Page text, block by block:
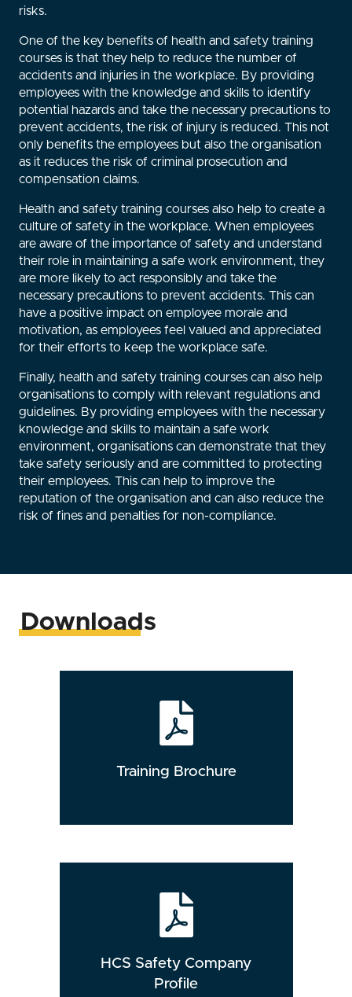
risks.
One of the key benefits of health and safety training
courses is that they help to reduce the number of
accidents and injuries in the workplace. By providing
employees with the knowledge and skills to identify
potential hazards and take the necessary precautions to
prevent accidents, the risk of injury is reduced. This not
only benefits the employees but also the organisation
as it reduces the risk of criminal prosecution and
compensation claims.
Health and safety training courses also help to create a
culture of safety in the workplace. When employees
are aware of the importance of safety and understand
their role in maintaining a safe work environment, they
are more likely to act responsibly and take the
necessary precautions to prevent accidents. This can
have a positive impact on employee morale and
motivation, as employees feel valued and appreciated
for their efforts to keep the workplace safe.
Finally, health and safety training courses can also help
organisations to comply with relevant regulations and
guidelines. By providing employees with the necessary
knowledge and skills to maintain a safe work
environment, organisations can demonstrate that they
take safety seriously and are committed to protecting
their employees. This can help to improve the
reputation of the organisation and can also reduce the
risk of fines and penalties for non-compliance.
Downloads
Training Brochure
HCS Safety Company
Profile